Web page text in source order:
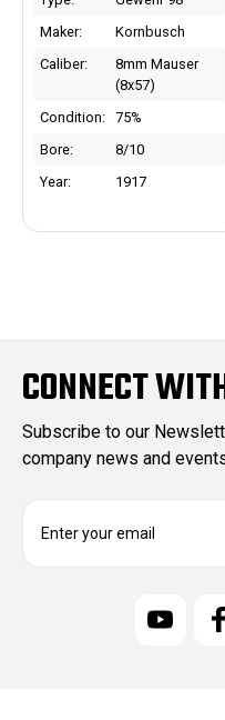
Maker:
Kornbusch
Caliber:
8mm Mauser
(8x57)
Condition:
75%
Bore:
8/10
Year:
1917
CONNECT
Subscribe to our
company news and